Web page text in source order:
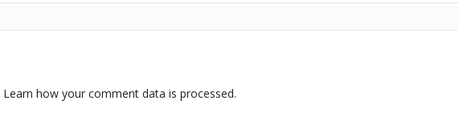
Learn how your comment data is processed.